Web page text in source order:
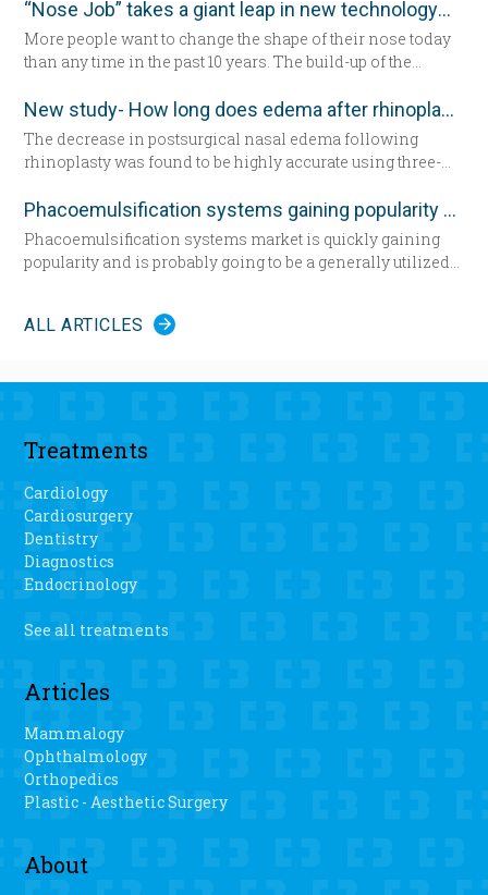
exercised even harder and lost weight. “That helped for a
little while,” she said. “But from there my knees got
progressively worse.” Today the 57-year-old Greene lies in
a hospital bed for the first time since having her daughter—
now seated by her side — 31 years ago. She’s about to
undergo total knee replacement surgery.
“Nose Job” takes a giant leap in new technology
More people want to change the shape of their nose today
than any time in the past 10 years. The build-up of the
which has never been as remarkable as today.
New study- How long does edema after rhinoplasty really last-
The decrease in postsurgical nasal edema following
rhinoplasty was found to be highly accurate using three-
study in the December edition ofPlastic and Reconstructive
Surgery
Phacoemulsification systems gaining popularity worldwide
Phacoemulsification systems market is quickly gaining
popularity and is probably going to be a generally utilized
ALL ARTICLES
Treatments
Cardiology
Cardiosurgery
Dentistry
Diagnostics
Endocrinology
See all treatments
Articles
Mammalogy
Ophthalmology
Orthopedics
Plastic - Aesthetic Surgery
About